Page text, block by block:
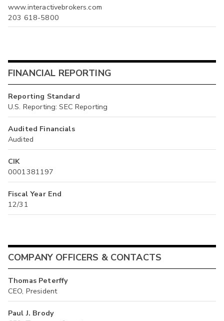
www.interactivebrokers.com
203 618-5800
FINANCIAL REPORTING
Reporting Standard
U.S. Reporting: SEC Reporting
Audited Financials
Audited
CIK
0001381197
Fiscal Year End
12/31
COMPANY OFFICERS & CONTACTS
Thomas Peterffy
CEO, President
Paul J. Brody